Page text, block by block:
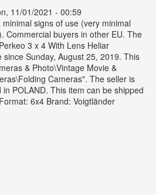
11/01/2021 - 00:59
signs of use (very minimal
Commercial buyers in other EU. The
3 x 4 With Lens Heliar
Sunday, August 25, 2019. This
& Photo\Vintage Movie &
Cameras". The seller is
POLAND. This item can be shipped
6x4 Brand: Voigtländer